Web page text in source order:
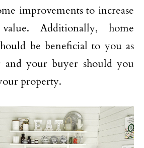
improvements to increase
Additionally, home
be beneficial to you as
and your buyer should you
property.